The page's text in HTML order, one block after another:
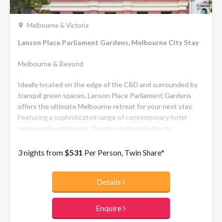
Melbourne & Victoria
Lanson Place Parliament Gardens, Melbourne City Stay
Melbourne & Beyond
Ideally located on the edge of the CBD and surrounded by
tranquil green spaces, Lanson Place Parliament Gardens
offers the ultimate Melbourne retreat for your next stay.
Featuring a sophisticated range of contemporary hotel
rooms and apartments, there's nowhere better to
events and commercial centre. Heritage architecture
distinguished character. The meticulously-restored 1901
Salvation Army Printing Works has been integrated
effortlessly with the new tower, acknowledging its rich
history throughout contemporary interiors. Indulge in
modern Australian cuisine at the signature restaurant
3 nights from $531 Per Person, Twin Share*
Details
Enquire